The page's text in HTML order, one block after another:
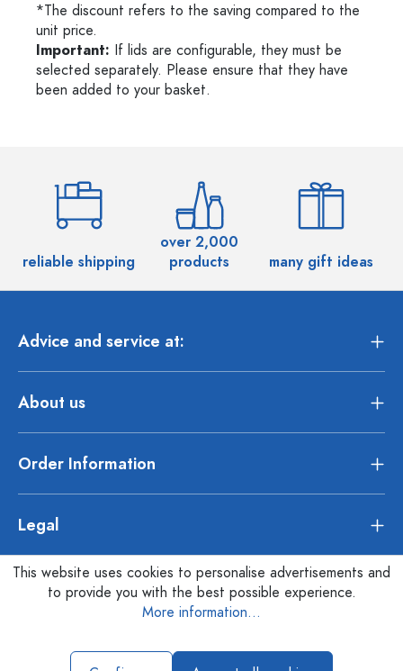
*The discount refers to the saving compared to the
unit price.
Important: If lids are configurable, they must be
selected separately. Please ensure that they have
been added to your basket.
reliable shipping
over 2,000
products
many gift ideas
Advice and service at:
About us
Order Information
Legal
This website uses cookies to personalise advertisements and
to provide you with the best possible experience.
More information...